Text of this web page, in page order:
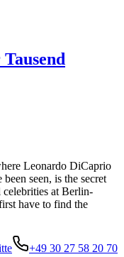
Leonardo DiCaprio
seen, is the secret
at Berlin-
have to find the
+49 30 27 58 20 70